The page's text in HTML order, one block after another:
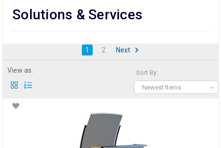
Solutions & Services
1 2 Next
Sort By:
Newest Items
View as :